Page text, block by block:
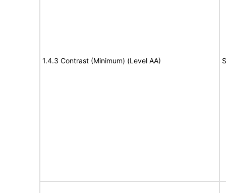
1.4.3 Contrast (Minimum) (Level AA)